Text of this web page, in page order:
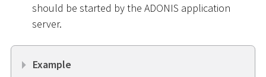
should be started by the ADONIS application
server.
Example